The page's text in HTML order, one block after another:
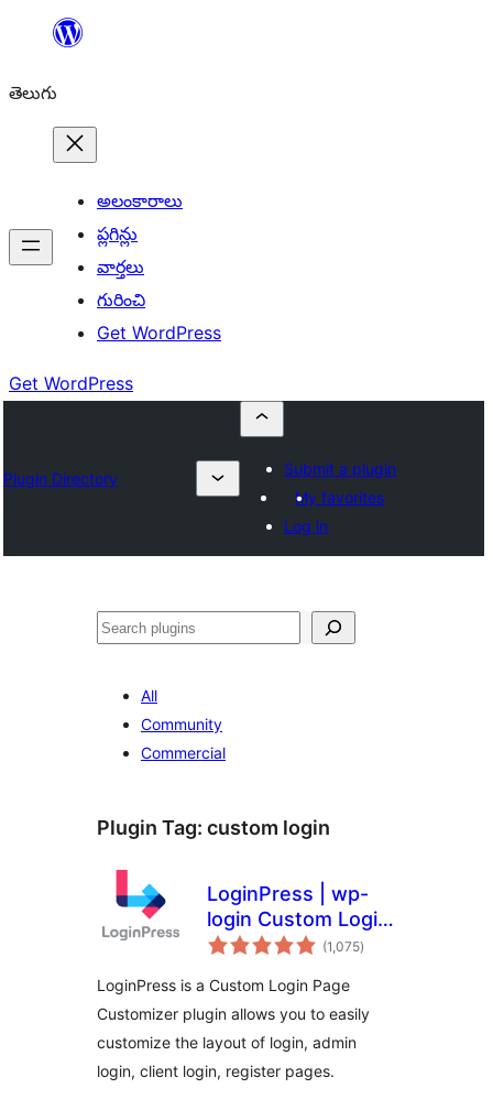
విషయానికి
తెలుగు
అలంకారాలు
ప్లగిన్లు
వార్తలు
గురించి
Get WordPress
Get WordPress
Plugin Directory
Submit a plugin
My favorites
Log in
వెతుకు
All
Community
Commercial
Plugin Tag: custom login
LoginPress | wp-
login Custom Login
Page Customizer
(1,075total
ratings
)
LoginPress is a Custom Login Page
Customizer plugin allows you to easily
customize the layout of login, admin
login, client login, register pages.